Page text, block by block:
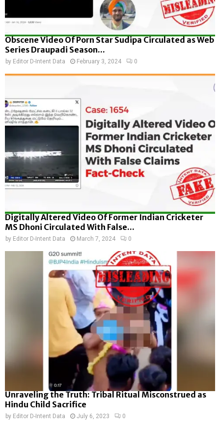
Obscene Video Of Porn Star Sudipa Circulated as Web
Series Draupadi Season...
by Editor D-Intent Data February 3, 2024 0
Digitally Altered Video Of Former Indian Cricketer
MS Dhoni Circulated With False...
by Editor D-Intent Data March 7, 2024 0
Unraveling the Truth: Tribal Ritual Misconstrued as
Hindu Child Sacrifice
by Editor D-Intent Data July 6, 2023 0